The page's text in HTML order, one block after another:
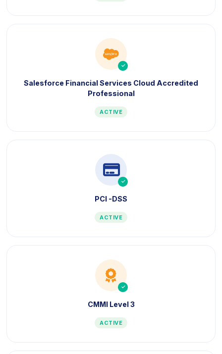
icon
icon
Salesforce Financial Services Cloud Accredited
Professional
ACTIVE
icon
icon
PCI -DSS
ACTIVE
icon
icon
CMMI Level 3
ACTIVE